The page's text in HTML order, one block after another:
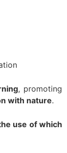
, promoting
with nature.
use of which